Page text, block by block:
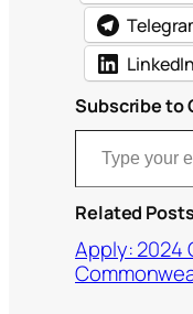
LinkedIn
Subscribe to
Type your email…
Related Posts
Apply: 2024